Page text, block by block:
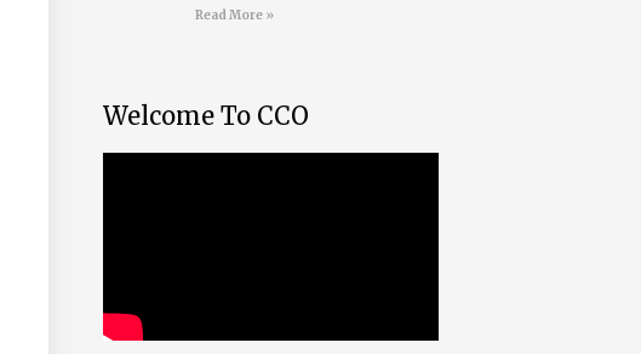
Read More »
Welcome To CCO